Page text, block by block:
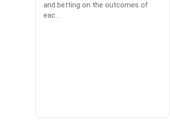
and betting on the outcomes of
eac...